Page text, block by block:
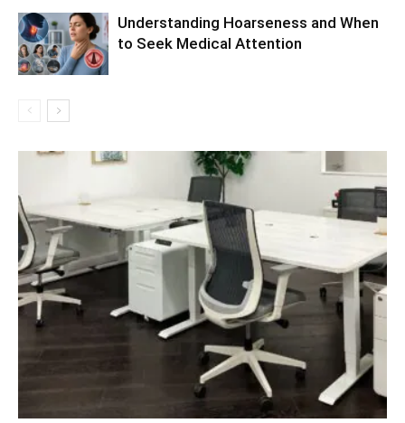
Understanding Hoarseness and When
to Seek Medical Attention